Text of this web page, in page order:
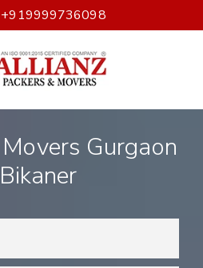
+919999736098
Gurgaon